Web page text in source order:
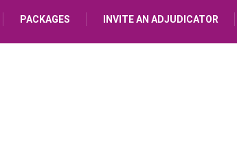
PACKAGES INVITE AN ADJUDICATOR